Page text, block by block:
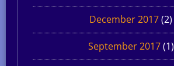
December 2017(2)
September 2017(1)